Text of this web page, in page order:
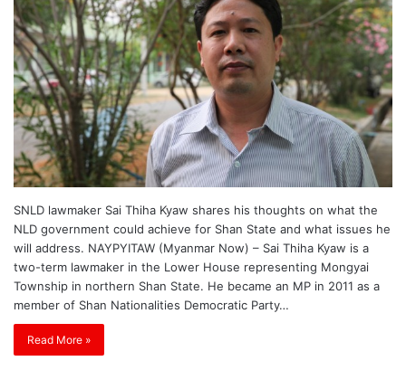
SNLD lawmaker Sai Thiha Kyaw shares his thoughts on what the
NLD government could achieve for Shan State and what issues he
will address. NAYPYITAW (Myanmar Now) – Sai Thiha Kyaw is a
two-term lawmaker in the Lower House representing Mongyai
Township in northern Shan State. He became an MP in 2011 as a
member of Shan Nationalities Democratic Party…
Read More »